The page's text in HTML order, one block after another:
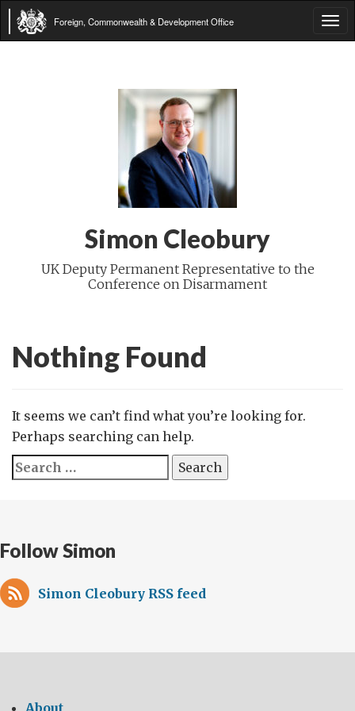
Foreign, Commonwealth & Development Office
Simon Cleobury
UK Deputy Permanent Representative to the
Conference on Disarmament
Nothing Found
It seems we can’t find what you’re looking for.
Perhaps searching can help.
Search
for:
Follow Simon
Simon Cleobury RSS feed
About